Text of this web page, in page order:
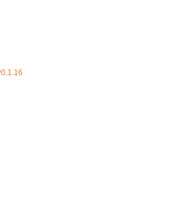
0.1.16